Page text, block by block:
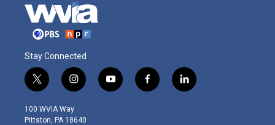
Stay Connected
t
w
i
t
i
n
s
t
y
o
f
a
l
i
100 WVIA Way
Pittston, PA 18640